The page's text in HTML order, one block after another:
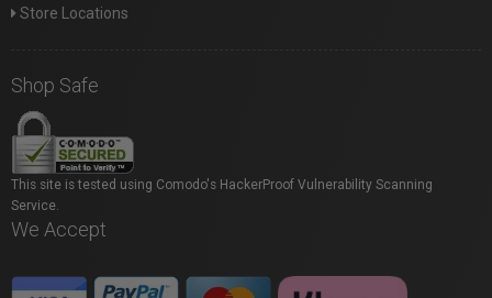
Store Locations
Shop Safe
This site is tested using Comodo's HackerProof Vulnerability Scanning
Service.
We Accept